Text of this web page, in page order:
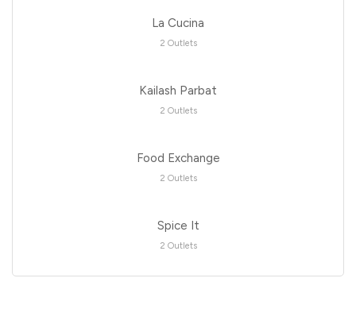
La Cucina
2 Outlets
Kailash Parbat
2 Outlets
Food Exchange
2 Outlets
Spice It
2 Outlets